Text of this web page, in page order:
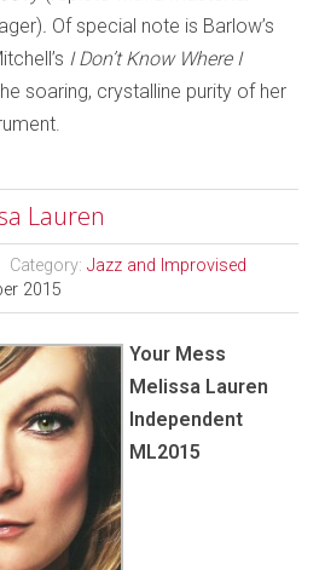
. Of special note is Barlow’s
I Don’t Know Where I
soaring, crystalline purity of her
Lauren
Category:Jazz and Improvised
2015
Your Mess
Melissa Lauren
Independent
ML2015